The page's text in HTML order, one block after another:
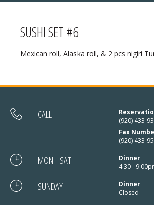
SUSHI SET #6
Mexican roll, Alaska roll, & 2 pcs nigiri
CALL
(920) 433-
Fax
(920) 433-
MON - SAT
Dinner
4:30 -
SUNDAY
Dinner
Closed
Thanksgiving:Closed
Christmas Eve:Open
Christmas Day:Closed
December 26/27th:Closed
New Year’s Eve:Open
New Year’s Day:Open